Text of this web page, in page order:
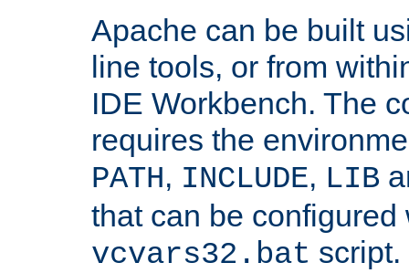
Apache can be built
line tools, or from
IDE Workbench. The
requires the
PATH, INCLUDE, LIB
that can be configured
vcvars32.bat script.